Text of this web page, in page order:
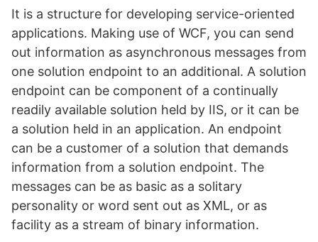
It is a structure for developing service-oriented
applications. Making use of WCF, you can send
out information as asynchronous messages from
one solution endpoint to an additional. A solution
endpoint can be component of a continually
readily available solution held by IIS, or it can be
a solution held in an application. An endpoint
can be a customer of a solution that demands
information from a solution endpoint. The
messages can be as basic as a solitary
personality or word sent out as XML, or as
facility as a stream of binary information.